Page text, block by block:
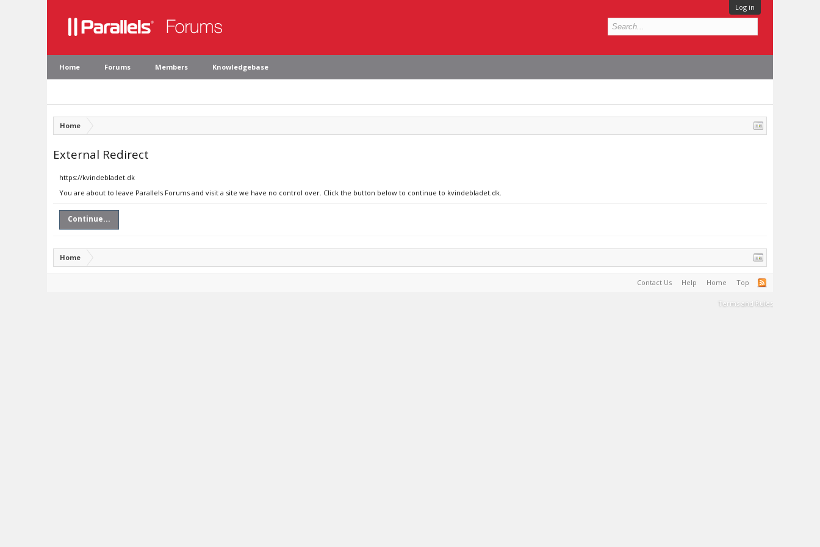
Log in
Home Forums Members Knowledgebase
Home
External Redirect
https://kvindebladet.dk
You are about to leave Parallels Forums and visit a site we have no control over. Click the button below to continue to kvindebladet.dk.
Continue...
Home
Contact Us Help Home Top
Terms and Rules